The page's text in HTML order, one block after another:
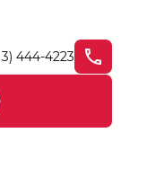
444-4223